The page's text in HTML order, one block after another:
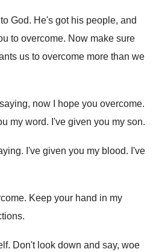
God. He's got his people, and
to overcome. Now make sure
us to overcome more than we
now I hope you overcome.
my word. I've given you my son.
. I've given you my blood. I've
. Keep your hand in my
.
. Don't look down and say, woe